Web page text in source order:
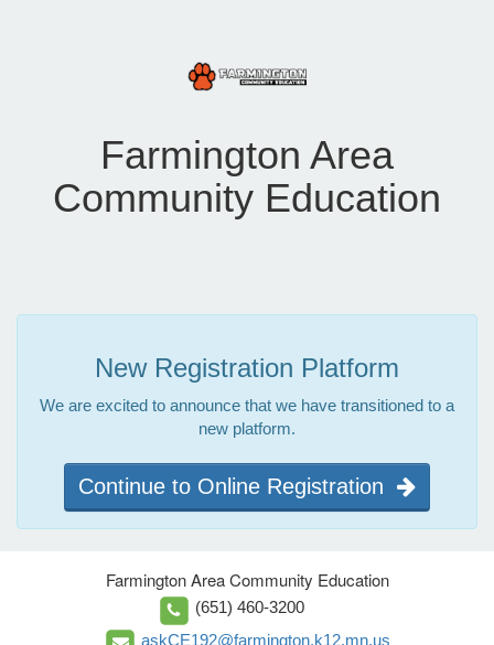
Farmington Area
Community Education
New Registration Platform
We are excited to announce that we have transitioned to a
new platform.
Continue to Online Registration
Farmington Area Community Education
(651) 460-3200
askCE192@farmington.k12.mn.us